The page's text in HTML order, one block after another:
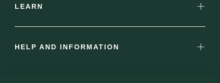
LEARN
HELP AND INFORMATION